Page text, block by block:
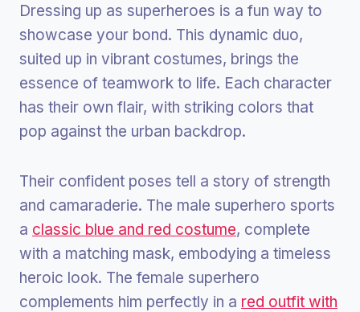
Dressing up as superheroes is a fun way to
showcase your bond. This dynamic duo,
suited up in vibrant costumes, brings the
essence of teamwork to life. Each character
has their own flair, with striking colors that
pop against the urban backdrop.
Their confident poses tell a story of strength
and camaraderie. The male superhero sports
a classic blue and red costume, complete
with a matching mask, embodying a timeless
heroic look. The female superhero
complements him perfectly in a red outfit with